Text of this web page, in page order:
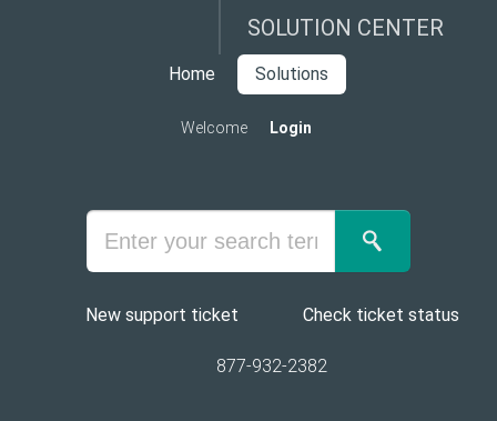
SOLUTION CENTER
Home Solutions
Welcome Login
New support ticket Check ticket status
877-932-2382